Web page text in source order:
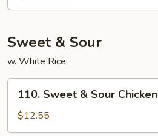
Sweet & Sour
w. White Rice
Sweet
Sour
110. Sweet & Sour Chicken
$12.55